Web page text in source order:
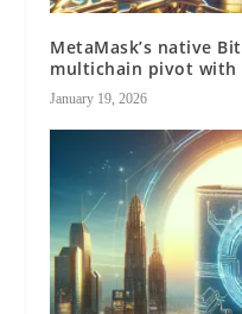
MetaMask’s native
multichain pivot with
January 19, 2026